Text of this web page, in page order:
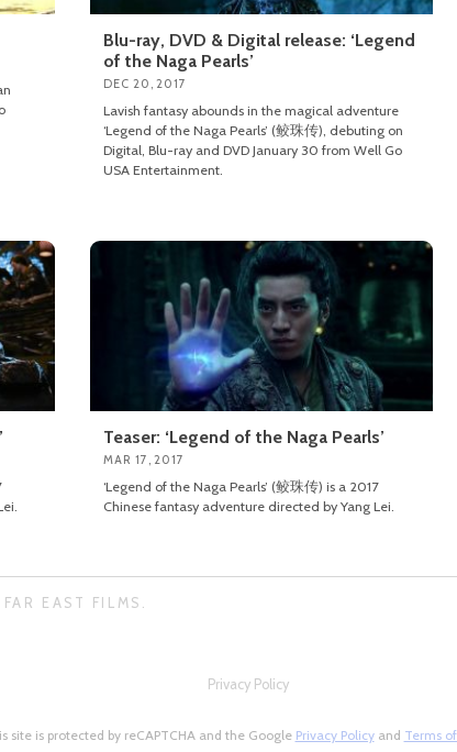
Blu-ray, DVD & Digital release: ‘Legend
of the Naga Pearls’
DEC 20, 2017
Lavish fantasy abounds in the magical adventure
‘Legend of the Naga Pearls’ (鲛珠传), debuting on
Digital, Blu-ray and DVD January 30 from Well Go
USA Entertainment.
Teaser: ‘Legend of the Naga Pearls’
MAR 17, 2017
‘Legend of the Naga Pearls’ (鲛珠传) is a 2017
Chinese fantasy adventure directed by Yang Lei.
EAST FILMS.
Privacy Policy
site is protected by reCAPTCHA and the Google Privacy Policyand Terms